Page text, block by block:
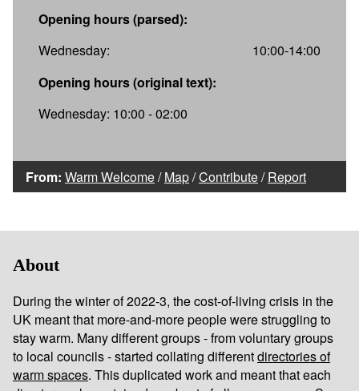
Opening hours (parsed):
Wednesday:
10:00-14:00
Opening hours (original text):
Wednesday: 10:00 - 02:00
From: Warm Welcome/Map/Contribute/Report
About
During the winter of 2022-3, the cost-of-living crisis in the
UK meant that more-and-more people were struggling to
stay warm. Many different groups - from voluntary groups
to local councils - started collating differentdirectories of
warm spaces. This duplicated work and meant that each